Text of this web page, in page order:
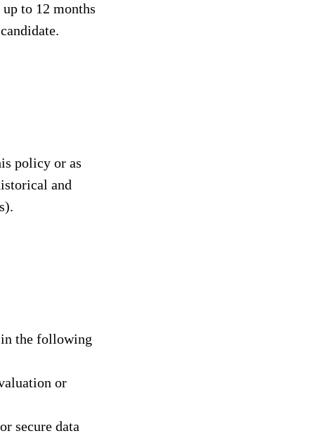
to 12 months
policy or as
and
in the following
or
secure data